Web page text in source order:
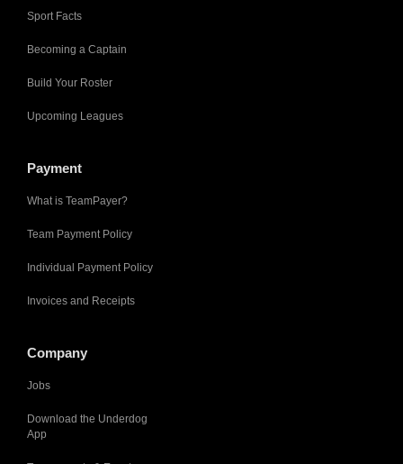
Sport Facts
Becoming a Captain
Build Your Roster
Upcoming Leagues
Payment
What is TeamPayer?
Team Payment Policy
Individual Payment Policy
Invoices and Receipts
Company
Jobs
Download the Underdog
App